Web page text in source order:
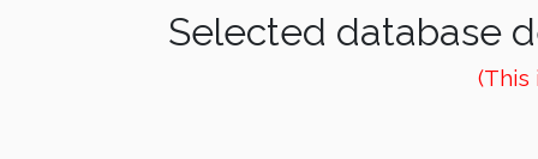
Selected database
(This